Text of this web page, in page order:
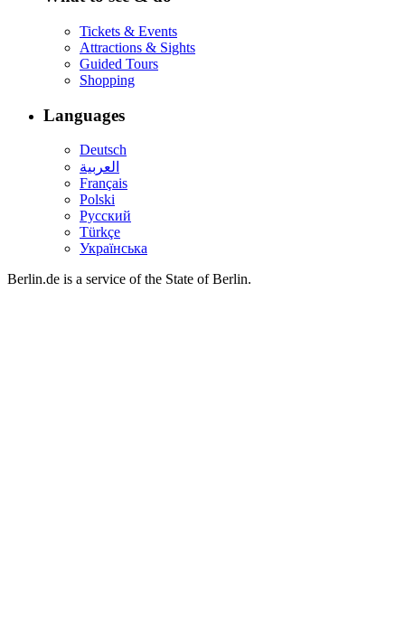
Tickets & Events
Attractions & Sights
Guided Tours
Shopping
Languages
Deutsch
العربية
Français
Polski
Русский
Türkçe
Українська
Berlin.de is a service of the State of Berlin.